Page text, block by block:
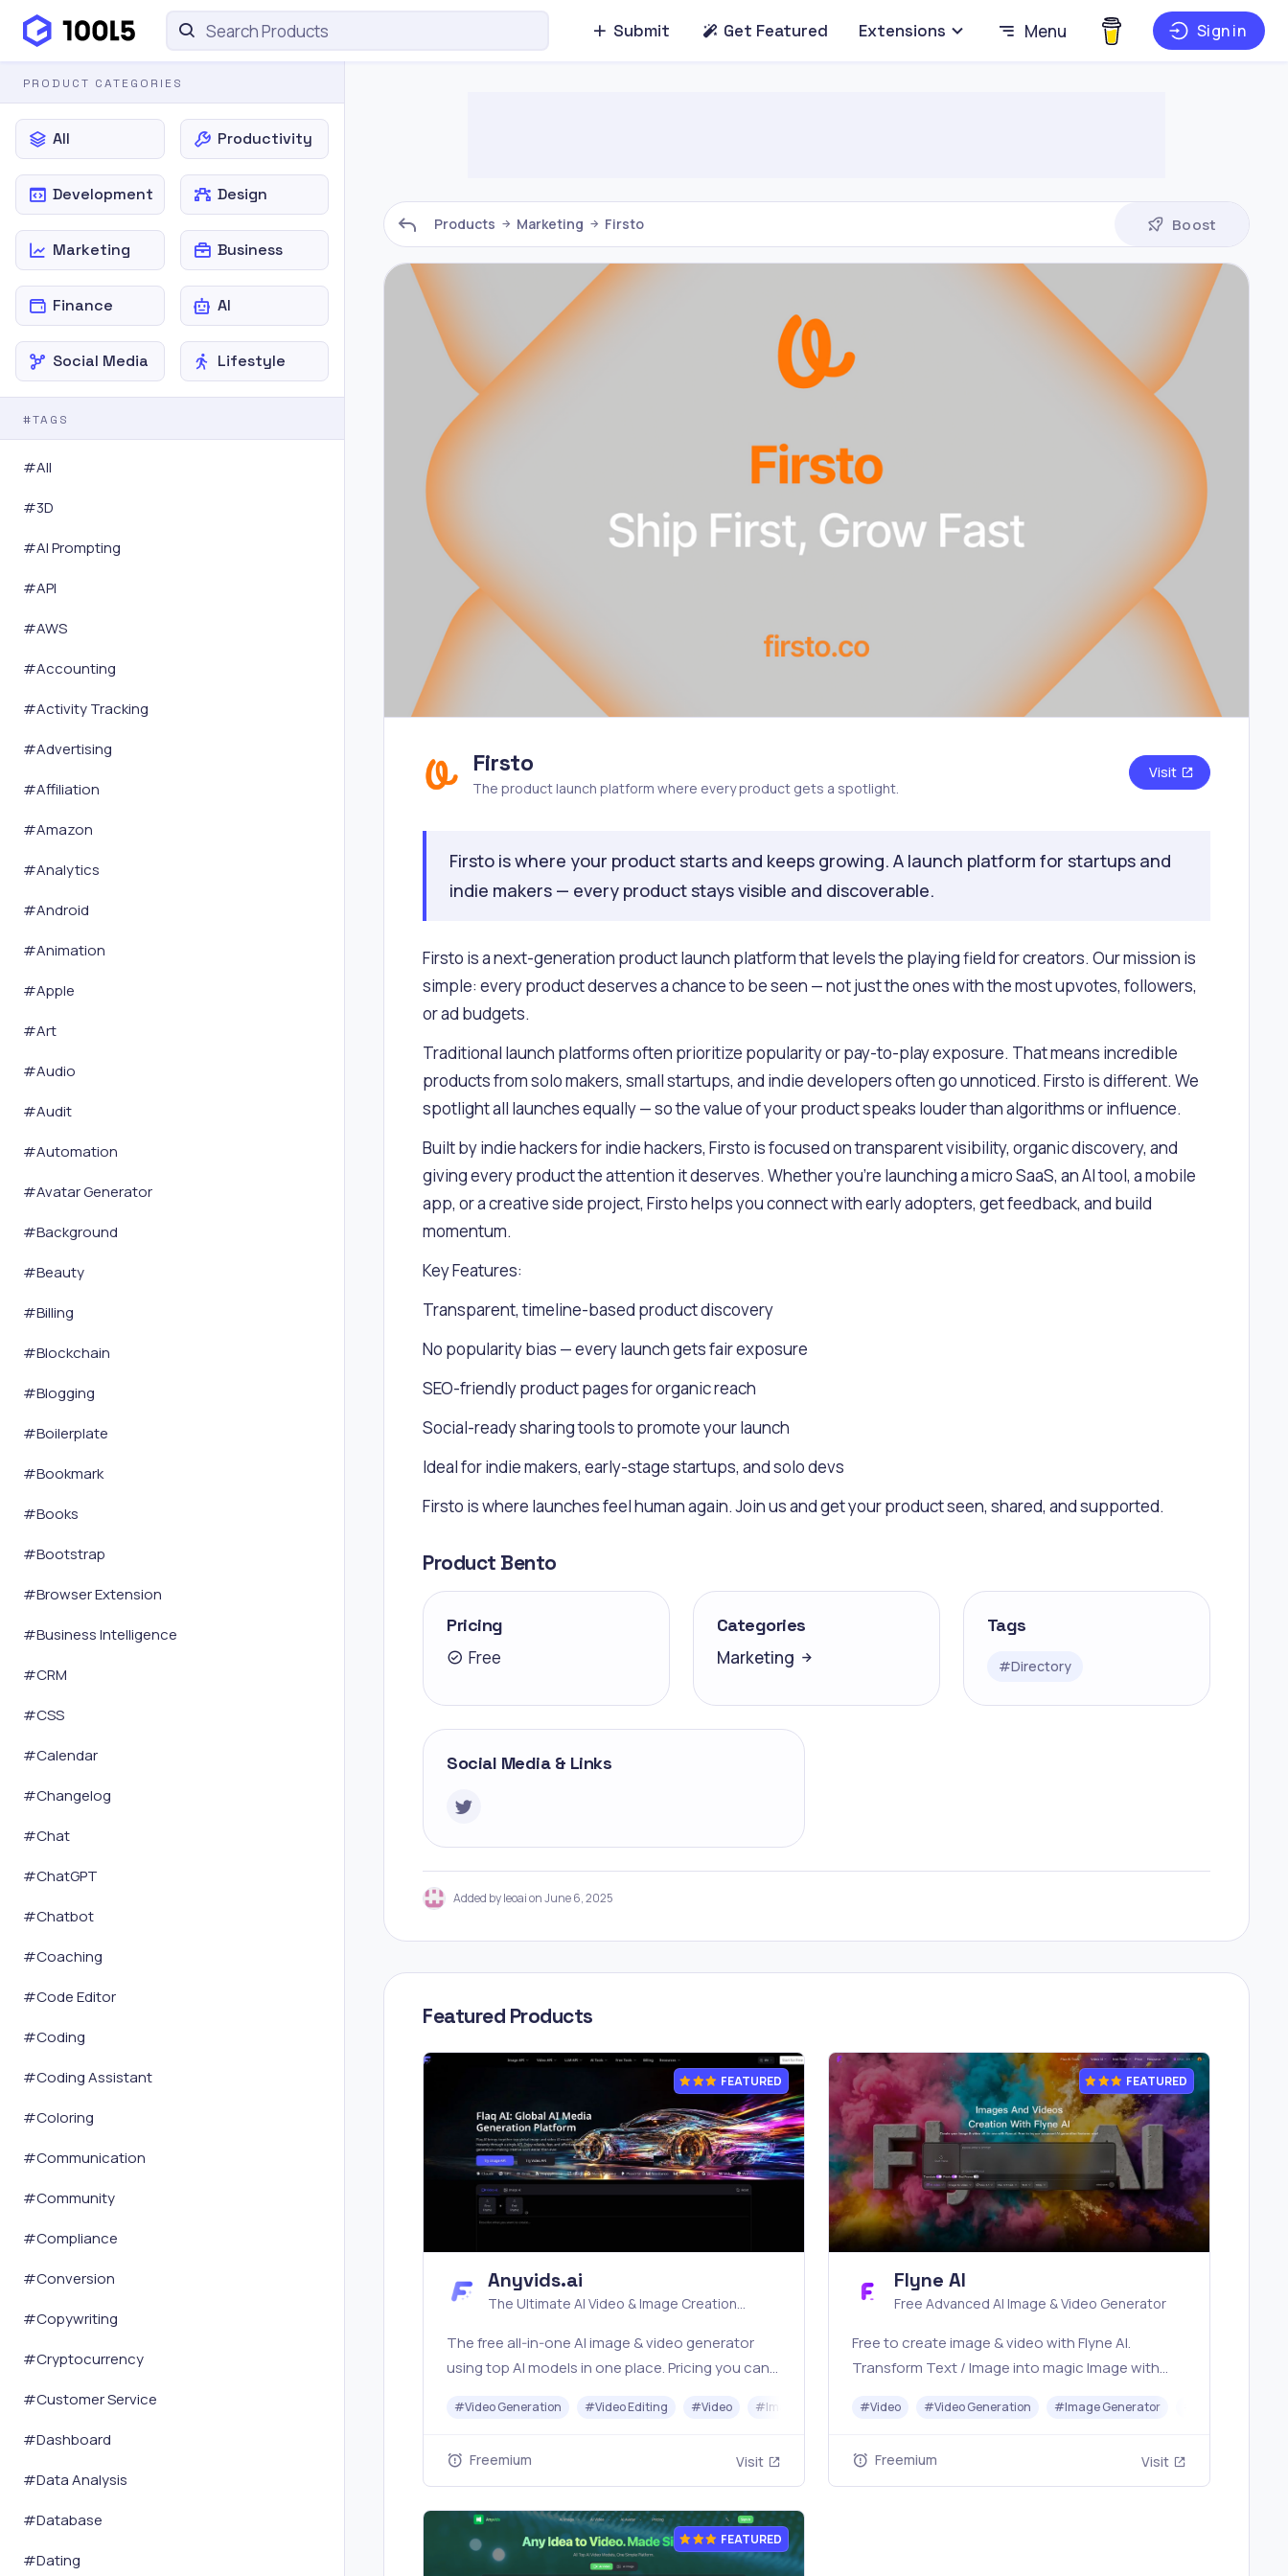
Submit Get Featured Extensions Menu Sign in
PRODUCT CATEGORIES
All Productivity
Development Design
Marketing Business
Finance AI
Social Media Lifestyle
#TAGS
#All
#3D
#AI Prompting
#API
#AWS
#Accounting
#Activity Tracking
#Advertising
#Affiliation
#Amazon
#Analytics
#Android
#Animation
#Apple
#Art
#Audio
#Audit
#Automation
#Avatar Generator
#Background
#Beauty
#Billing
#Blockchain
#Blogging
#Boilerplate
#Bookmark
#Books
#Bootstrap
#Browser Extension
#Business Intelligence
#CRM
#CSS
#Calendar
#Changelog
#Chat
#ChatGPT
#Chatbot
#Coaching
#Code Editor
#Coding
#Coding Assistant
#Coloring
#Communication
#Community
#Compliance
#Conversion
#Copywriting
#Cryptocurrency
#Customer Service
#Dashboard
#Data Analysis
#Database
#Dating
Products Marketing Firsto Boost
Firsto
The product launch platform where every product gets a spotlight.
Visit
Firsto is where your product starts and keeps growing. A launch platform for startups and
indie makers — every product stays visible and discoverable.
Firsto is a next-generation product launch platform that levels the playing field for creators. Our mission is
simple: every product deserves a chance to be seen — not just the ones with the most upvotes, followers,
or ad budgets.
Traditional launch platforms often prioritize popularity or pay-to-play exposure. That means incredible
products from solo makers, small startups, and indie developers often go unnoticed. Firsto is different. We
spotlight all launches equally — so the value of your product speaks louder than algorithms or influence.
Built by indie hackers for indie hackers, Firsto is focused on transparent visibility, organic discovery, and
giving every product the attention it deserves. Whether you're launching a micro SaaS, an AI tool, a mobile
app, or a creative side project, Firsto helps you connect with early adopters, get feedback, and build
momentum.
Key Features:
Transparent, timeline-based product discovery
No popularity bias — every launch gets fair exposure
SEO-friendly product pages for organic reach
Social-ready sharing tools to promote your launch
Ideal for indie makers, early-stage startups, and solo devs
Firsto is where launches feel human again. Join us and get your product seen, shared, and supported.
Product Bento
Pricing
Free
Categories
Marketing
Tags
#Directory
Social Media & Links
Added by leoai on June 6, 2025
Featured Products
FEATURED
Anyvids.ai
The Ultimate AI Video & Image Creation
The free all‑in‑one AI image & video generator
using top AI models in one place. Pricing you can
Anyvids.ai
#Video Generation #Video Editing #Video #Image Generator #Avatar Generator
Freemium Visit
FEATURED
Flyne AI
Free Advanced AI Image & Video Generator
Free to create image & video with Flyne AI.
Transform Text / Image into magic Image with
Seedream, Seedance, Veo3, Kling etc.
#Video #Video Generation #Image Generator
Freemium Visit
FEATURED